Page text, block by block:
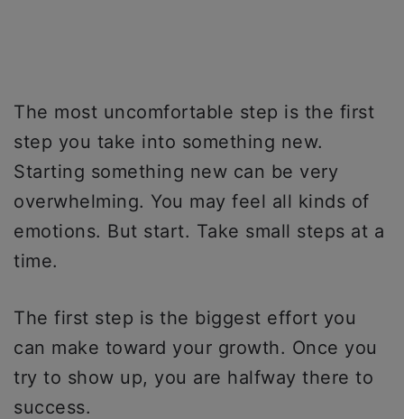
The most uncomfortable step is the first
step you take into something new.
Starting something new can be very
overwhelming. You may feel all kinds of
emotions. But start. Take small steps at a
time.
The first step is the biggest effort you
can make toward your growth. Once you
try to show up, you are halfway there to
success.